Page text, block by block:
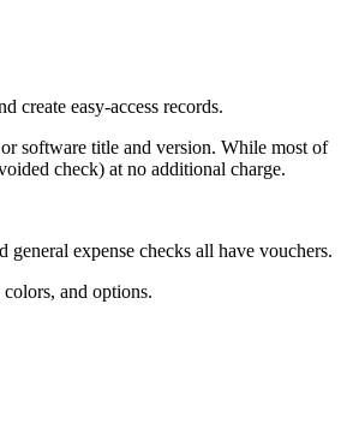
create easy-access records.
software title and version. While most of
check) at no additional charge.
expense checks all have vouchers.
and options.